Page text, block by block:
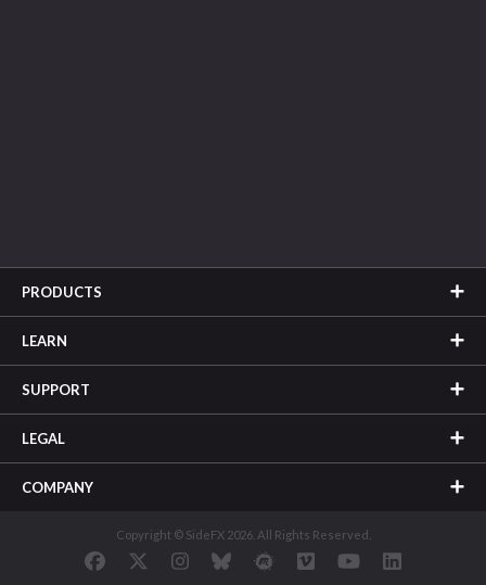
PRODUCTS
LEARN
SUPPORT
LEGAL
COMPANY
Copyright © SideFX 2026. All Rights Reserved.